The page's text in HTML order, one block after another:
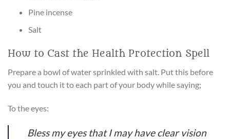
Pine incense
Salt
How to Cast the Health Protection Spell
Prepare a bowl of water sprinkled with salt. Put this before
you and touch it to each part of your body while saying;
To the eyes:
Bless my eyes that I may have clear vision